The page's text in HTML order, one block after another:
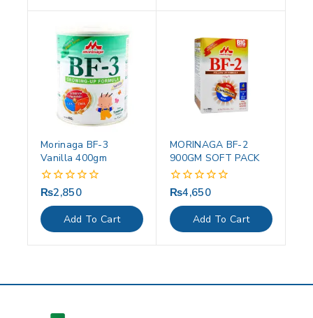
Morinaga BF-3
Vanilla 400gm
0
of
5
₨2,850
Add To Cart
MORINAGA BF-2
900GM SOFT PACK
0
of
5
₨4,650
Add To Cart